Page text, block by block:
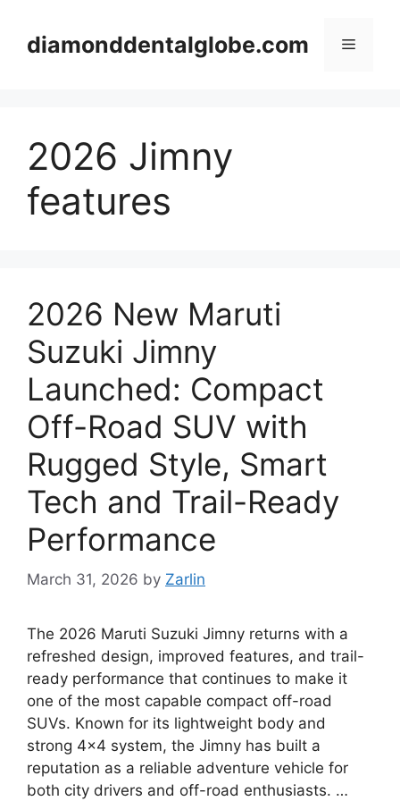
contentdiamonddentalglobe.com Menu
2026 Jimny
features
2026 New Maruti
Suzuki Jimny
Launched: Compact
Off-Road SUV with
Rugged Style, Smart
Tech and Trail-Ready
Performance
March 31, 2026 by Zarlin
The 2026 Maruti Suzuki Jimny returns with a
refreshed design, improved features, and trail-
ready performance that continues to make it
one of the most capable compact off-road
SUVs. Known for its lightweight body and
strong 4×4 system, the Jimny has built a
reputation as a reliable adventure vehicle for
both city drivers and off-road enthusiasts. …